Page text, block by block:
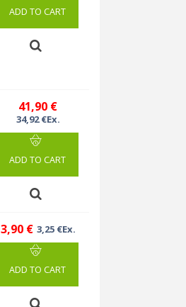
ADD TO CART
41,90 €
34,92 €Ex.
ADD TO CART
3,90 € 3,25 €Ex.
ADD TO CART